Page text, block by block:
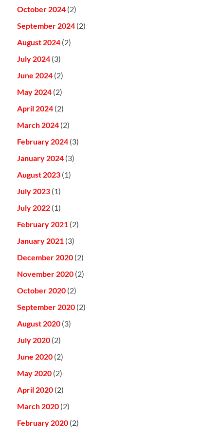
October 2024 (2)
September 2024 (2)
August 2024 (2)
July 2024 (3)
June 2024 (2)
May 2024 (2)
April 2024 (2)
March 2024 (2)
February 2024 (3)
January 2024 (3)
August 2023 (1)
July 2023 (1)
July 2022 (1)
February 2021 (2)
January 2021 (3)
December 2020 (2)
November 2020 (2)
October 2020 (2)
September 2020 (2)
August 2020 (3)
July 2020 (2)
June 2020 (2)
May 2020 (2)
April 2020 (2)
March 2020 (2)
February 2020 (2)